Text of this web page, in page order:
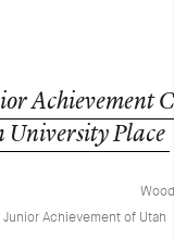
Achievement
University Place
Achievement of Utah